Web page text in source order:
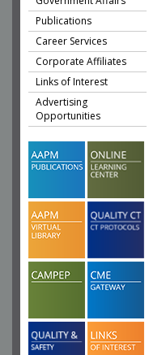
Publications
Career Services
Corporate Affiliates
Links of Interest
Advertising
Opportunities